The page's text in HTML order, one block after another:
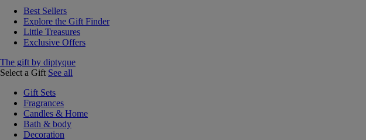
Best Sellers
Explore the Gift Finder
Little Treasures
Exclusive Offers
The gift by diptyque
Select a Gift See all
Gift Sets
Fragrances
Candles & Home
Bath & body
Decoration